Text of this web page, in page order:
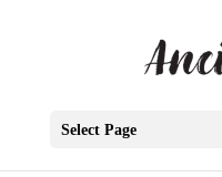
Select Page